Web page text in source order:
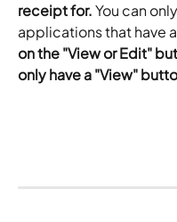
receipt for. You can
applications that have
on the "View or Edit"
only have a "View"